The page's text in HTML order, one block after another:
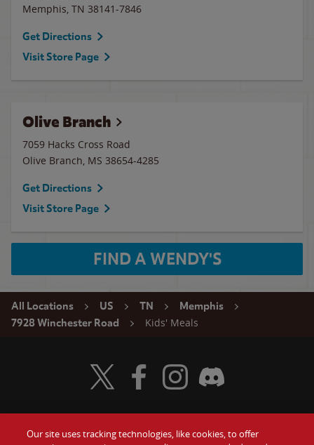
Memphis, TN 38141-7846
Get Directions
Visit Store Page
Olive Branch
7059 Hacks Cross Road
Olive Branch, MS 38654-4285
Get Directions
Visit Store Page
FIND A WENDY'S
All Locations US TN
Memphis
7928 Winchester Road
Kids' Meals
Visit Wendy's Twitter
Visit Wendy's Facebook
Visit Wendy's Instagram
Visit Wendy's Discord
Our site uses tracking technologies, like cookies, to offer